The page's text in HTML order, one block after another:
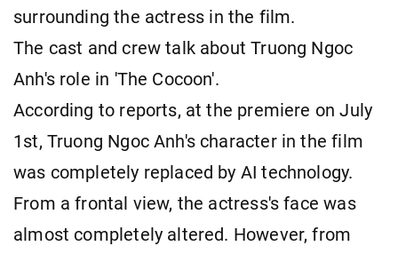
surroundingthe actress in the film.
The cast and crew talk about Truong Ngoc
Anh's role in 'The Cocoon'.
According to reports, at the premiere on July
1st, Truong Ngoc Anh's character in the film
was completely replaced by AI technology.
From a frontal view, the actress's face was
almost completely altered. However, from